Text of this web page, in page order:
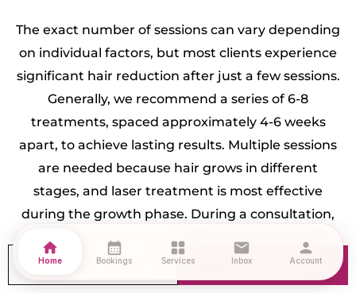
home
Home
calendar_month
Bookings
grid_view
Services
mail
Inbox
person
Account
The exact number of sessions can vary depending
on individual factors, but most clients experience
significant hair reduction after just a few sessions.
Generally, we recommend a series of 6-8
treatments, spaced approximately 4-6 weeks
apart, to achieve lasting results. Multiple sessions
are needed because hair grows in different
stages, and laser treatment is most effective
during the growth phase. During a consultation,
our skilled technicians will assess your unique
needs and create a personalized treatment plan,
ensuring you achieve the best results in the
CONSULTATION BOOK NOW